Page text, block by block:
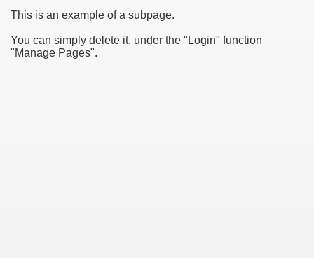
This is an example of a subpage.
You can simply delete it, under the "Login" function
"Manage Pages".